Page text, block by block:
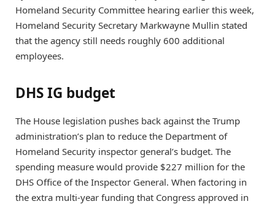
Homeland Security Committee hearing earlier this week,
Homeland Security Secretary Markwayne Mullin stated
that the agency still needs roughly 600 additional
employees.
DHS IG budget
The House legislation pushes back against the Trump
administration’s plan to reduce the Department of
Homeland Security inspector general’s budget. The
spending measure would provide $227 million for the
DHS Office of the Inspector General. When factoring in
the extra multi-year funding that Congress approved in